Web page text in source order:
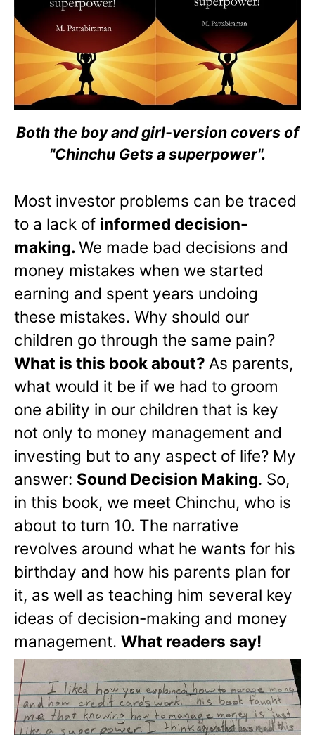
Both the boy and girl-version covers of
"Chinchu Gets a superpower".
Most investor problems can be traced
to a lack of informed decision-
making.We made bad decisions and
money mistakes when we started
earning and spent years undoing
these mistakes. Why should our
children go through the same pain?
What is this book about? As parents,
what would it be if we had to groom
one ability in our children that is key
not only to money management and
investing but to any aspect of life? My
answer: Sound Decision Making. So,
in this book, we meet Chinchu, who is
about to turn 10. The narrative
revolves around what he wants for his
birthday and how his parents plan for
it, as well as teaching him several key
ideas of decision-making and money
management. What readers say!